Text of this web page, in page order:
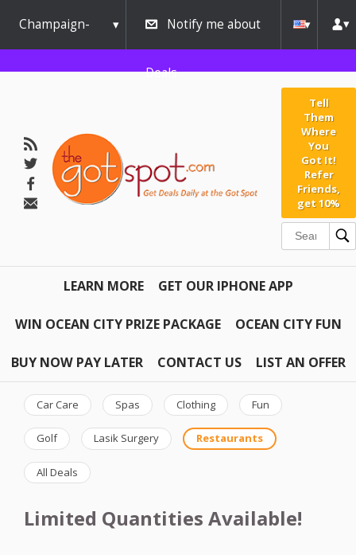
Champaign-
Urbana
Notify me about
Deals
Tell
Them
Where
You
Got It!
Refer
Friends,
get 10%
LEARN MORE GET OUR IPHONE APP
WIN OCEAN CITY PRIZE PACKAGE OCEAN CITY FUN
BUY NOW PAY LATER CONTACT US LIST AN OFFER
Car Care Spas Clothing Fun
Golf Lasik Surgery Restaurants
All Deals
Limited Quantities Available!